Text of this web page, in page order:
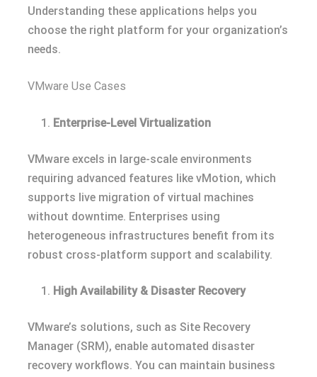
Understanding these applications helps you
choose the right platform for your organization’s
needs.
VMware Use Cases
Enterprise-Level Virtualization
VMware excels in large-scale environments
requiring advanced features like vMotion, which
supports live migration of virtual machines
without downtime. Enterprises using
heterogeneous infrastructures benefit from its
robust cross-platform support and scalability.
High Availability & Disaster Recovery
VMware’s solutions, such as Site Recovery
Manager (SRM), enable automated disaster
recovery workflows. You can maintain business